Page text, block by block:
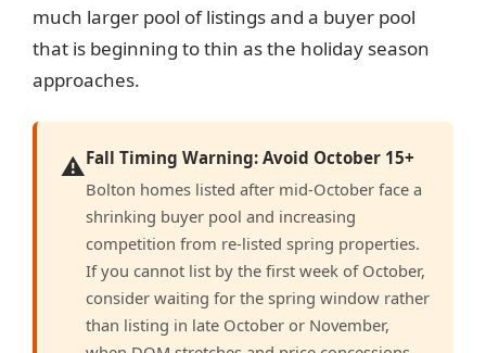
much larger pool of listings and a buyer pool
that is beginning to thin as the holiday season
approaches.
⚠️Fall Timing Warning: Avoid October 15+
Bolton homes listed after mid-October face a
shrinking buyer pool and increasing
competition from re-listed spring properties.
If you cannot list by the first week of October,
consider waiting for the spring window rather
than listing in late October or November,